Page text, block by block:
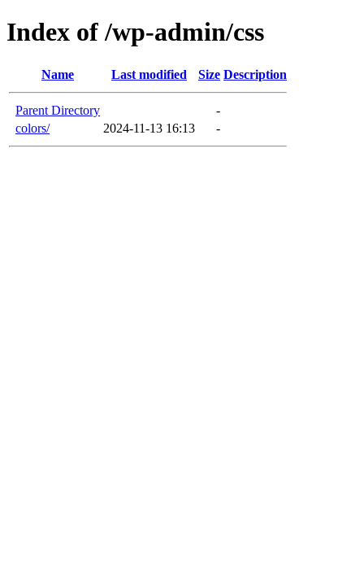
Index of /wp-admin/css
Name Last modified Size Description
Parent Directory
-
colors/
2024-11-13 16:13 -